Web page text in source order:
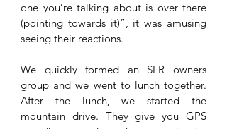
one you’re talking about is over there
(pointing towards it)”, it was amusing
seeing their reactions.
We quickly formed an SLR owners
group and we went to lunch together.
After the lunch, we started the
mountain drive. They give you GPS